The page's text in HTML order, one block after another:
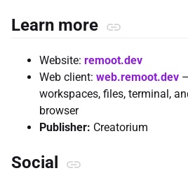
Learn more
Website: remoot.dev
Web client: web.remoot.dev
workspaces, files, terminal,
browser
Publisher: Creatorium
Social